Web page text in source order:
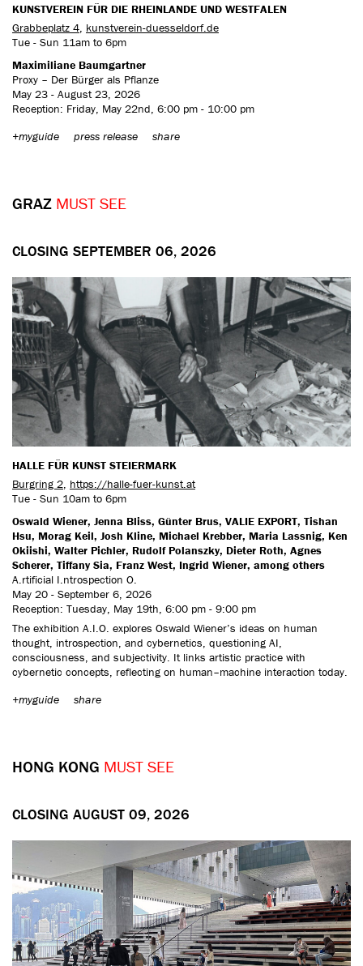
KUNSTVEREIN FÜR DIE RHEINLANDE UND WESTFALEN
Grabbeplatz 4, kunstverein-duesseldorf.de
Tue - Sun 11am to 6pm
Maximiliane Baumgartner
Proxy – Der Bürger als Pflanze
May 23 - August 23, 2026
Reception: Friday, May 22nd, 6:00 pm - 10:00 pm
+myguide
press release share
GRAZ MUST SEE
CLOSING SEPTEMBER 06, 2026
HALLE FÜR KUNST STEIERMARK
Burgring 2, https://halle-fuer-kunst.at
Tue - Sun 10am to 6pm
Oswald Wiener, Jenna Bliss, Günter Brus, VALIE EXPORT, Tishan
Hsu, Morag Keil, Josh Kline, Michael Krebber, Maria Lassnig, Ken
Okiishi, Walter Pichler, Rudolf Polanszky, Dieter Roth, Agnes
Scherer, Tiffany Sia, Franz West, Ingrid Wiener, among others
A.rtificial I.ntrospection O.
May 20 - September 6, 2026
Reception: Tuesday, May 19th, 6:00 pm - 9:00 pm
The exhibition A.I.O. explores Oswald Wiener’s ideas on human
thought, introspection, and cybernetics, questioning AI,
consciousness, and subjectivity. It links artistic practice with
cybernetic concepts, reflecting on human–machine interaction today.
+myguide
share
HONG KONG MUST SEE
CLOSING AUGUST 09, 2026